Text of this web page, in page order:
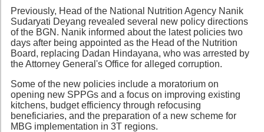
Previously, Head of the National Nutrition Agency Nanik
Sudaryati Deyang revealed several new policy directions
of the BGN. Nanik informed about the latest policies two
days after being appointed as the Head of the Nutrition
Board, replacing Dadan Hindayana, who was arrested by
the Attorney General's Office for alleged corruption.
Some of the new policies include a moratorium on
opening new SPPGs and a focus on improving existing
kitchens, budget efficiency through refocusing
beneficiaries, and the preparation of a new scheme for
MBG implementation in 3T regions.